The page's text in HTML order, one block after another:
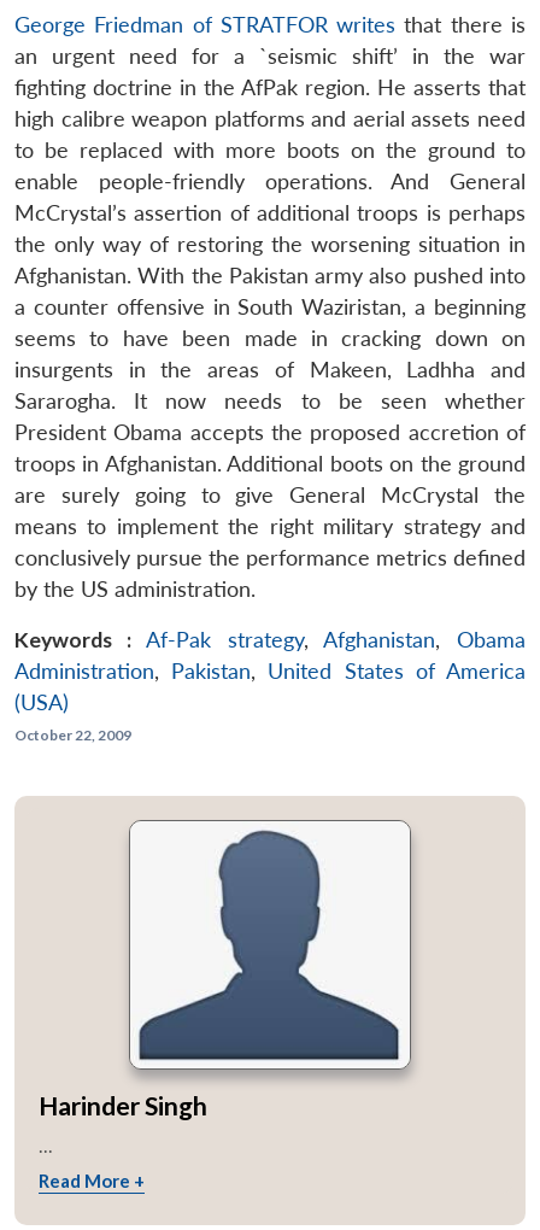
George Friedman of STRATFOR writes that there is
an urgent need for a `seismic shift’ in the war
fighting doctrine in the AfPak region. He asserts that
high calibre weapon platforms and aerial assets need
to be replaced with more boots on the ground to
enable people-friendly operations. And General
McCrystal’s assertion of additional troops is perhaps
the only way of restoring the worsening situation in
Afghanistan. With the Pakistan army also pushed into
a counter offensive in South Waziristan, a beginning
seems to have been made in cracking down on
insurgents in the areas of Makeen, Ladhha and
Sararogha. It now needs to be seen whether
President Obama accepts the proposed accretion of
troops in Afghanistan. Additional boots on the ground
are surely going to give General McCrystal the
means to implement the right military strategy and
conclusively pursue the performance metrics defined
by the US administration.
Keywords :
Af-Pak strategy,Afghanistan,Obama
Administration, Pakistan, United States of America
(USA)
October 22, 2009
Harinder Singh
...
Read More +